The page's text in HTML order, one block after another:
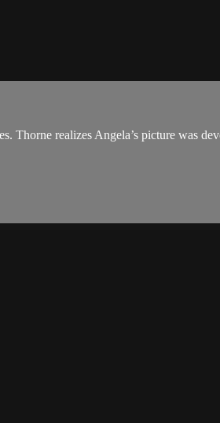
Thorne realizes Angela’s picture was